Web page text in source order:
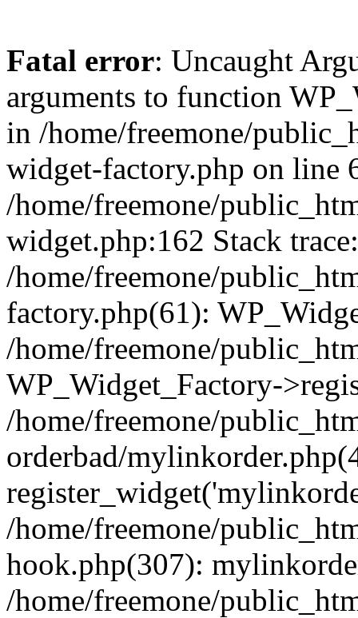
Fatal error: Uncaught
arguments to function
in /home/freemone/
widget-factory.php on line
/home/freemone/
widget.php:162 Stack
/home/freemone/
factory.php(61):
/home/freemone/
WP_Widget_Factory-
/home/freemone/
orderbad/
/home/freemone/
hook.php(307):
/home/freemone/